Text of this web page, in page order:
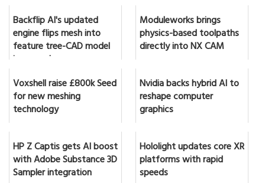
Backflip AI's updated
engine flips mesh into
feature tree-CAD model
in seconds
Moduleworks brings
physics-based toolpaths
directly into NX CAM
Voxshell raise £800k Seed
for new meshing
technology
Nvidia backs hybrid AI to
reshape computer
graphics
HP Z Captis gets AI boost
with Adobe Substance 3D
Sampler integration
Hololight updates core XR
platforms with rapid
speeds